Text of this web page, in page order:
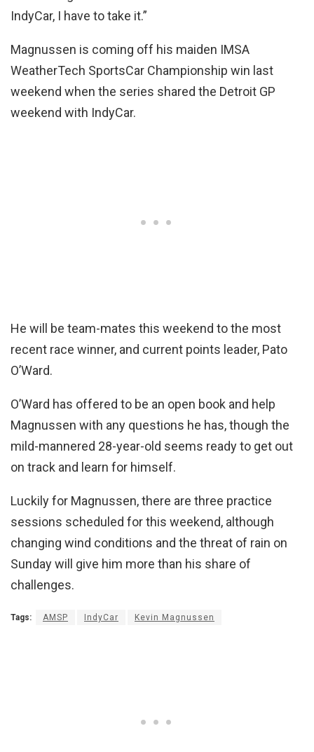
IndyCar, I have to take it.”
Magnussen is coming off his maiden IMSA
WeatherTech SportsCar Championship win last
weekend when the series shared the Detroit GP
weekend with IndyCar.
He will be team-mates this weekend to the most
recent race winner, and current points leader, Pato
O’Ward.
O’Ward has offered to be an open book and help
Magnussen with any questions he has, though the
mild-mannered 28-year-old seems ready to get out
on track and learn for himself.
Luckily for Magnussen, there are three practice
sessions scheduled for this weekend, although
changing wind conditions and the threat of rain on
Sunday will give him more than his share of
challenges.
Tags: AMSP IndyCar Kevin Magnussen